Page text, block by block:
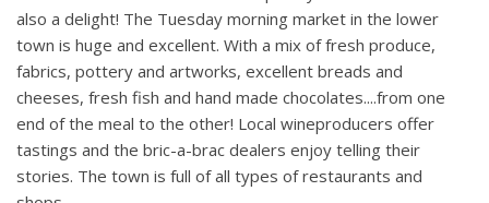
also a delight! The Tuesday morning market in the lower
town is huge and excellent. With a mix of fresh produce,
fabrics, pottery and artworks, excellent breads and
cheeses, fresh fish and hand made chocolates....from one
end of the meal to the other! Local wineproducers offer
tastings and the bric-a-brac dealers enjoy telling their
stories. The town is full of all types of restaurants and